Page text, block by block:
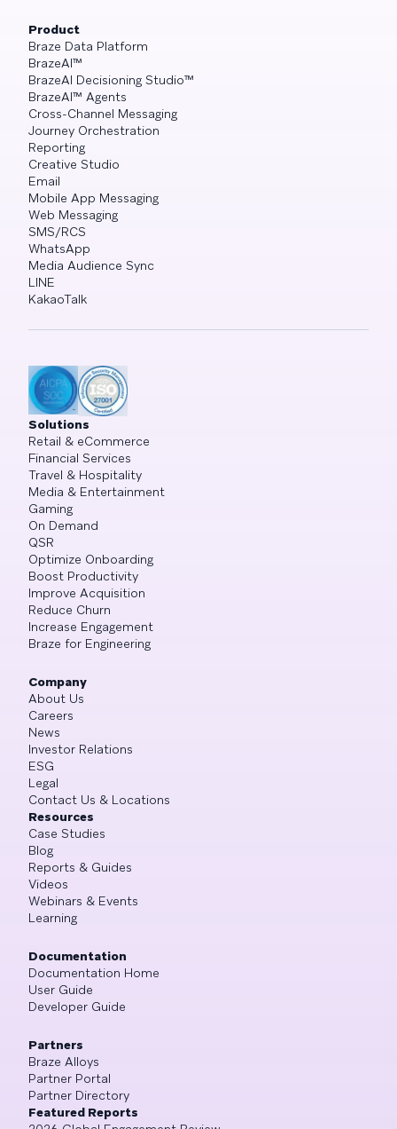
Product
Braze Data Platform
BrazeAI™
BrazeAI Decisioning Studio™
BrazeAI™ Agents
Cross-Channel Messaging
Journey Orchestration
Reporting
Creative Studio
Email
Mobile App Messaging
Web Messaging
SMS/RCS
WhatsApp
Media Audience Sync
LINE
KakaoTalk
Solutions
Retail & eCommerce
Financial Services
Travel & Hospitality
Media & Entertainment
Gaming
On Demand
QSR
Optimize Onboarding
Boost Productivity
Improve Acquisition
Reduce Churn
Increase Engagement
Braze for Engineering
Company
About Us
Careers
News
Investor Relations
ESG
Legal
Contact Us & Locations
Resources
Case Studies
Blog
Reports & Guides
Videos
Webinars & Events
Learning
Documentation
Documentation Home
User Guide
Developer Guide
Partners
Braze Alloys
Partner Portal
Partner Directory
Featured Reports